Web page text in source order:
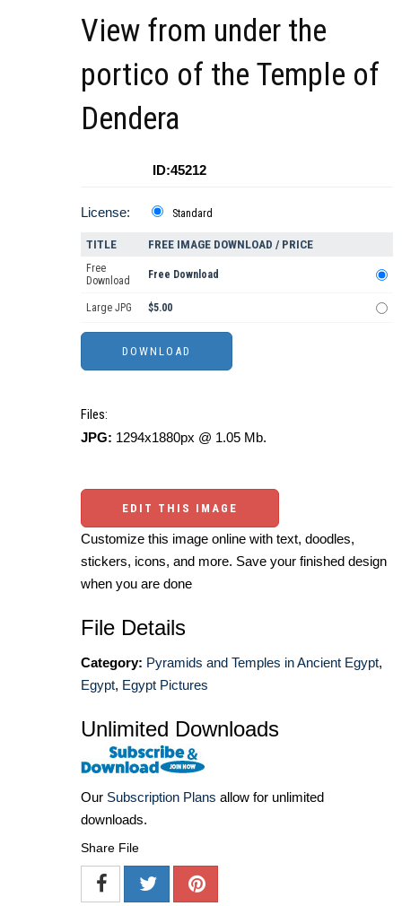
View from under the
portico of the Temple of
Dendera
ID:45212
License: Standard
TITLE FREE IMAGE DOWNLOAD / PRICE
Free
Download
Free Download
Large JPG $5.00
Files:
JPG: 1294x1880px @ 1.05 Mb.
EDIT THIS IMAGE
Customize this image online with text, doodles,
stickers, icons, and more. Save your finished design
when you are done
File Details
Category: Pyramids and Temples in Ancient Egypt,
Egypt, Egypt Pictures
Unlimited Downloads
Our Subscription Plans allow for unlimited
downloads.
Share File